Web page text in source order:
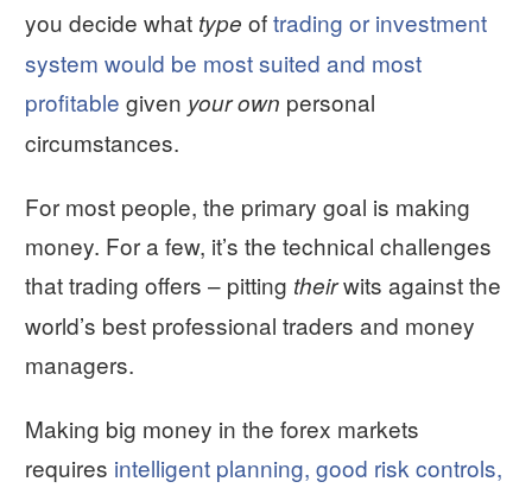
you decide what type oftrading or investment
system would be most suited and most
profitable given your own personal
circumstances.
For most people, the primary goal is making
money. For a few, it’s the technical challenges
that trading offers – pitting theirwits against the
world’s best professional traders and money
managers.
Making big money in the forex markets
requires intelligent planning, good risk controls,